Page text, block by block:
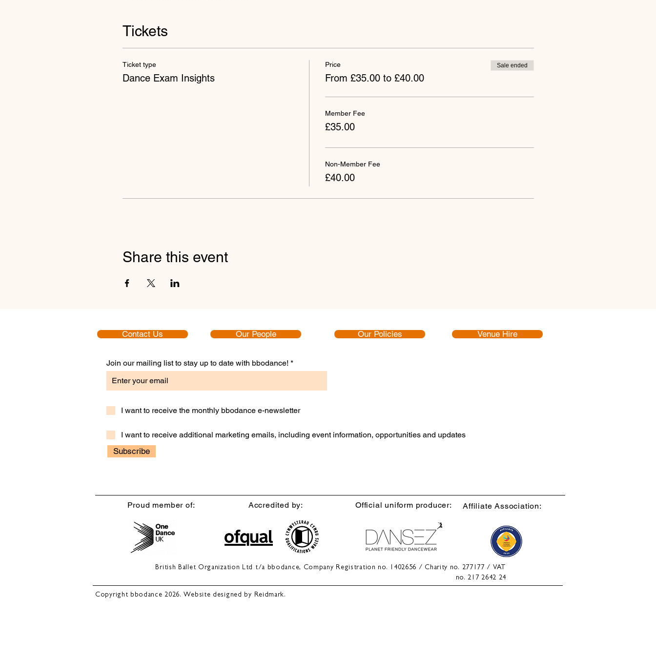
Tickets
Ticket type
Dance Exam Insights
Price
From £35.00 to £40.00
Sale ended
Member Fee
£35.00
Non-Member Fee
£40.00
Share this event
Contact Us Our People Our Policies Venue Hire
Join our mailing list to stay up to date with bbodance!
I want to receive the monthly bbodance e-newsletter
I want to receive additional marketing emails, including event information, opportunities and updates
Subscribe
Proud member of: Accredited by: Official uniform producer: Affiliate Association:
British Ballet Organization Ltd t/a bbodance, Company Registration no. 1402656 / Charity no. 277177 / VAT
no. 217 2642 24
Copyright bbodance 2026. Website designed by Reidmark.